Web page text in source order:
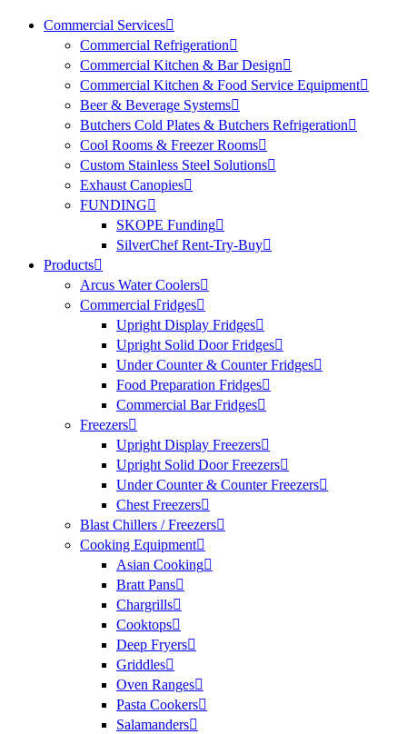
Commercial Services
Commercial Refrigeration
Commercial Kitchen & Bar Design
Commercial Kitchen & Food Service Equipment
Beer & Beverage Systems
Butchers Cold Plates & Butchers Refrigeration
Cool Rooms & Freezer Rooms
Custom Stainless Steel Solutions
Exhaust Canopies
FUNDING
SKOPE Funding
SilverChef Rent-Try-Buy
Products
Arcus Water Coolers
Commercial Fridges
Upright Display Fridges
Upright Solid Door Fridges
Under Counter & Counter Fridges
Food Preparation Fridges
Commercial Bar Fridges
Freezers
Upright Display Freezers
Upright Solid Door Freezers
Under Counter & Counter Freezers
Chest Freezers
Blast Chillers / Freezers
Cooking Equipment
Asian Cooking
Bratt Pans
Chargrills
Cooktops
Deep Fryers
Griddles
Oven Ranges
Pasta Cookers
Salamanders